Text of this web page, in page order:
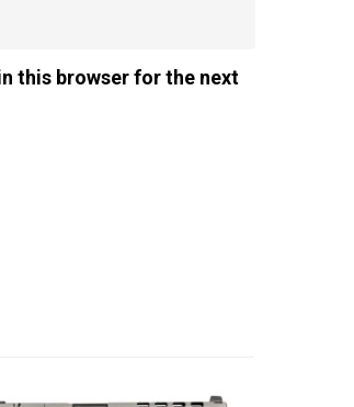
this browser for the next